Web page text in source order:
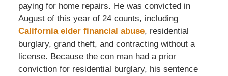
paying for home repairs. He was convicted in
August of this year of 24 counts, including
California elder financial abuse, residential
burglary, grand theft, and contracting without a
license. Because the con man had a prior
conviction for residential burglary, his sentence